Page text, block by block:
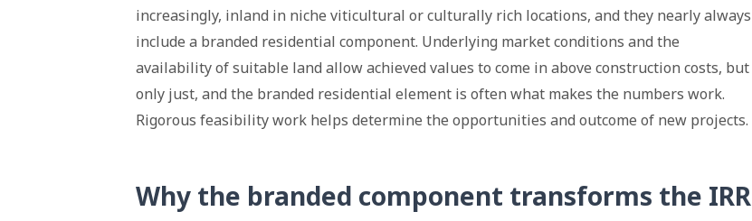
increasingly, inland in niche viticultural or culturally rich locations, and they nearly always
include a branded residential component. Underlying market conditions and the
availability of suitable land allow achieved values to come in above construction costs, but
only just, and the branded residential element is often what makes the numbers work.
Rigorous feasibility work helps determine the opportunities and outcome of new projects.
Why the branded component transforms the IRR